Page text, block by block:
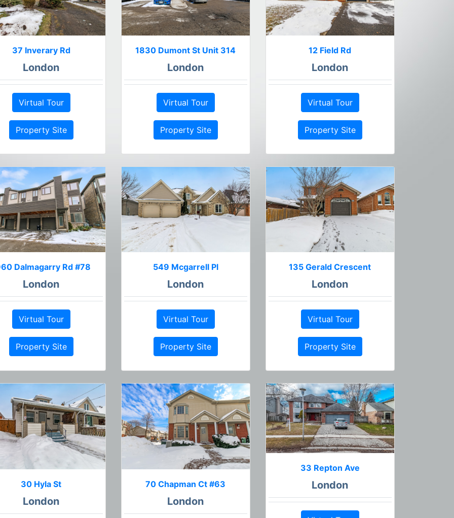
37 Inverary Rd
London
Virtual Tour
Property Site
1830 Dumont St Unit 314
London
Virtual Tour
Property Site
12 Field Rd
London
Virtual Tour
Property Site
Dalmagarry Rd #78
London
Virtual Tour
Property Site
549 Mcgarrell Pl
London
Virtual Tour
Property Site
135 Gerald Crescent
London
Virtual Tour
Property Site
30 Hyla St
London
70 Chapman Ct #63
London
33 Repton Ave
London